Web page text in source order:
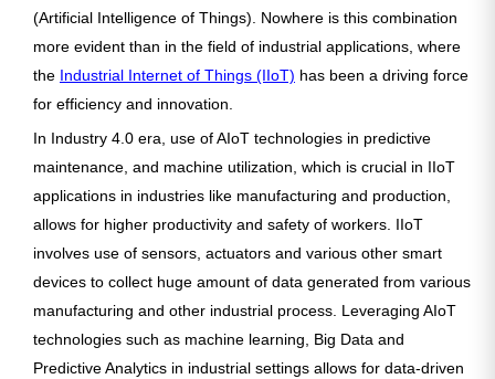
(Artificial Intelligence of Things). Nowhere is this combination
more evident than in the field of industrial applications, where
the Industrial Internet of Things (IIoT) has been a driving force
for efficiency and innovation.
In Industry 4.0 era, use of AIoT technologies in predictive
maintenance, and machine utilization, which is crucial in IIoT
applications in industries like manufacturing and production,
allows for higher productivity and safety of workers. IIoT
involves use of sensors, actuators and various other smart
devices to collect huge amount of data generated from various
manufacturing and other industrial process. Leveraging AIoT
technologies such as machine learning, Big Data and
Predictive Analytics in industrial settings allows for data-driven